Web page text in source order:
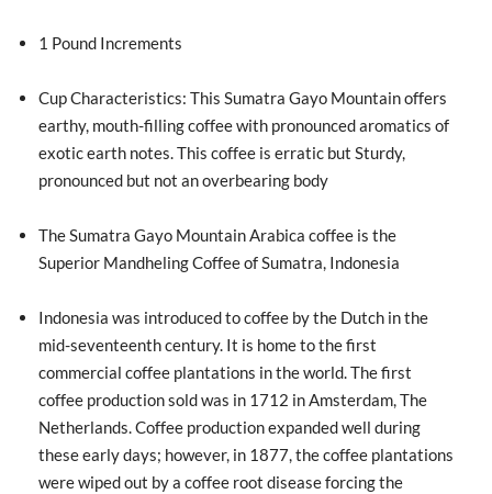
1 Pound Increments
Cup Characteristics: This Sumatra Gayo Mountain offers
earthy, mouth-filling coffee with pronounced aromatics of
exotic earth notes. This coffee is erratic but Sturdy,
pronounced but not an overbearing body
The Sumatra Gayo Mountain Arabica coffee is the
Superior Mandheling Coffee of Sumatra, Indonesia
Indonesia was introduced to coffee by the Dutch in the
mid-seventeenth century. It is home to the first
commercial coffee plantations in the world. The first
coffee production sold was in 1712 in Amsterdam, The
Netherlands. Coffee production expanded well during
these early days; however, in 1877, the coffee plantations
were wiped out by a coffee root disease forcing the